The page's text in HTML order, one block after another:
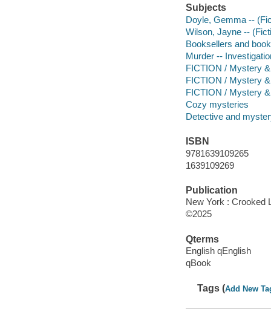
Subjects
Doyle, Gemma --
Wilson, Jayne --
Booksellers and
Murder --
FICTION / Mystery
FICTION / Mystery
FICTION / Mystery
Cozy mysteries
Detective and
ISBN
9781639109265
1639109269
Publication
New York : Crooked
©2025
Qterms
English qEnglish
qBook
Tags (Add New